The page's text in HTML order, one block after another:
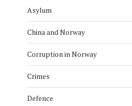
Asylum
China and Norway
Corruption in Norway
Crimes
Defence